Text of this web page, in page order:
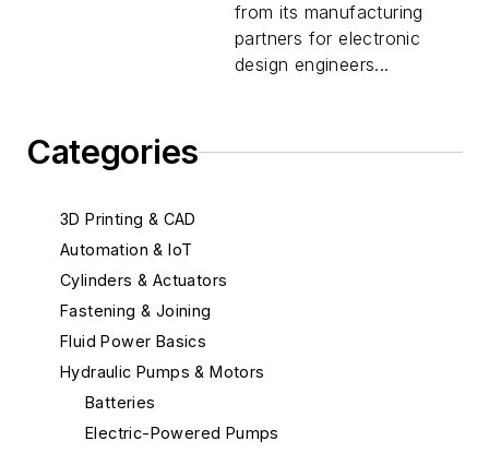
Categories
3D Printing & CAD
Automation & IoT
Cylinders & Actuators
Fastening & Joining
Fluid Power Basics
Hydraulic Pumps & Motors
Batteries
Electric-Powered Pumps
from its manufacturing
partners for electronic
design engineers...